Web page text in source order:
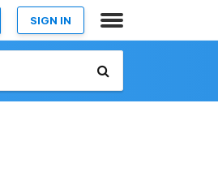
SIGN IN